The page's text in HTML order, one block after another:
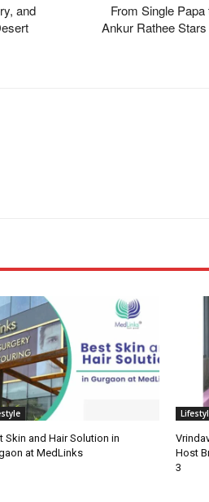
and
From Single
Ankur Rathee
Skin and Hair Solution in
at MedLinks
Host
3